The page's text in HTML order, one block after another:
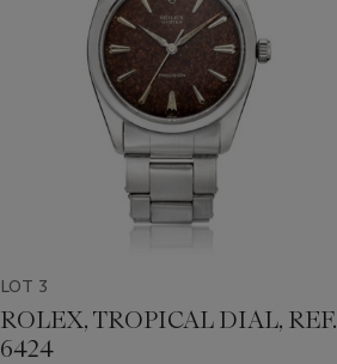
LOT 3
ROLEX, TROPICAL DIAL, REF.
6424